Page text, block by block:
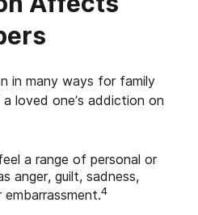
in many ways for family
loved one’s addiction on
a range of personal or
anger, guilt, sadness,
4